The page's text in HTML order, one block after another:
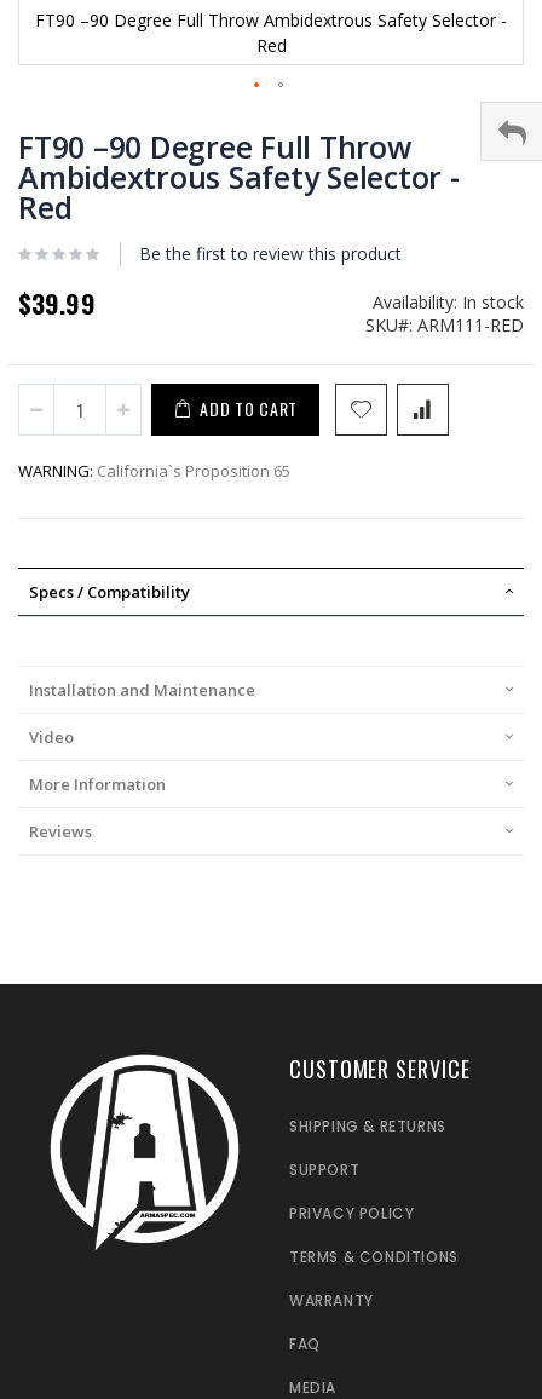
FT90 –90 Degree Full Throw Ambidextrous Safety Selector -
Red
to
the
beginning
of
the
images
gallery
FT90 –90 Degree Full Throw
Ambidextrous Safety Selector -
Red
Be the first to review this product
$39.99 Availability: In stock
SKU
ARM111-RED
ADD TO CART
WARNING: California`s Proposition 65
Specs / Compatibility
Installation and Maintenance
Video
More Information
Reviews
CUSTOMER SERVICE
SHIPPING & RETURNS
SUPPORT
PRIVACY POLICY
TERMS & CONDITIONS
WARRANTY
FAQ
MEDIA